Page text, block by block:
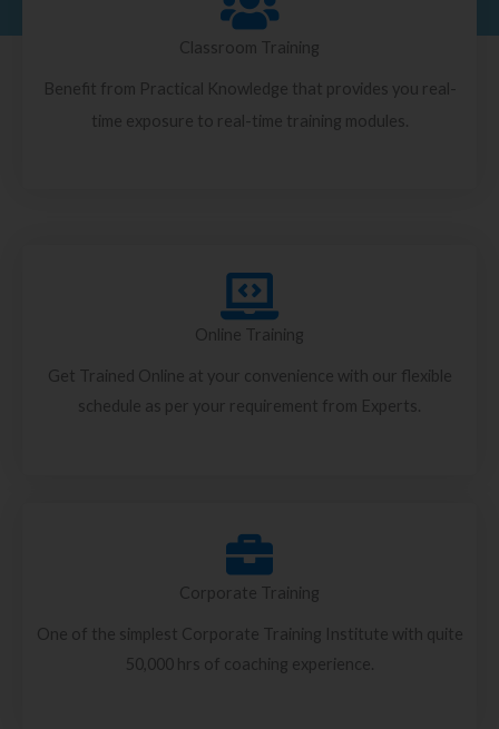
Classroom Training
Benefit from Practical Knowledge that provides you real-
time exposure to real-time training modules.
Online Training
Get Trained Online at your convenience with our flexible
schedule as per your requirement from Experts.
Corporate Training
One of the simplest Corporate Training Institute with quite
50,000 hrs of coaching experience.